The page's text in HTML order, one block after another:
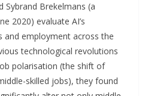
Sybrand Brekelmans (a
2020) evaluate AI’s
and employment across the
technological revolutions
polarisation (the shift of
skilled jobs), they found